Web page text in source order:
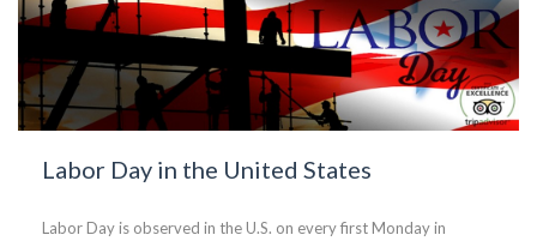
Labor Day in the United States
Labor Day is observed in the U.S. on every first Monday in